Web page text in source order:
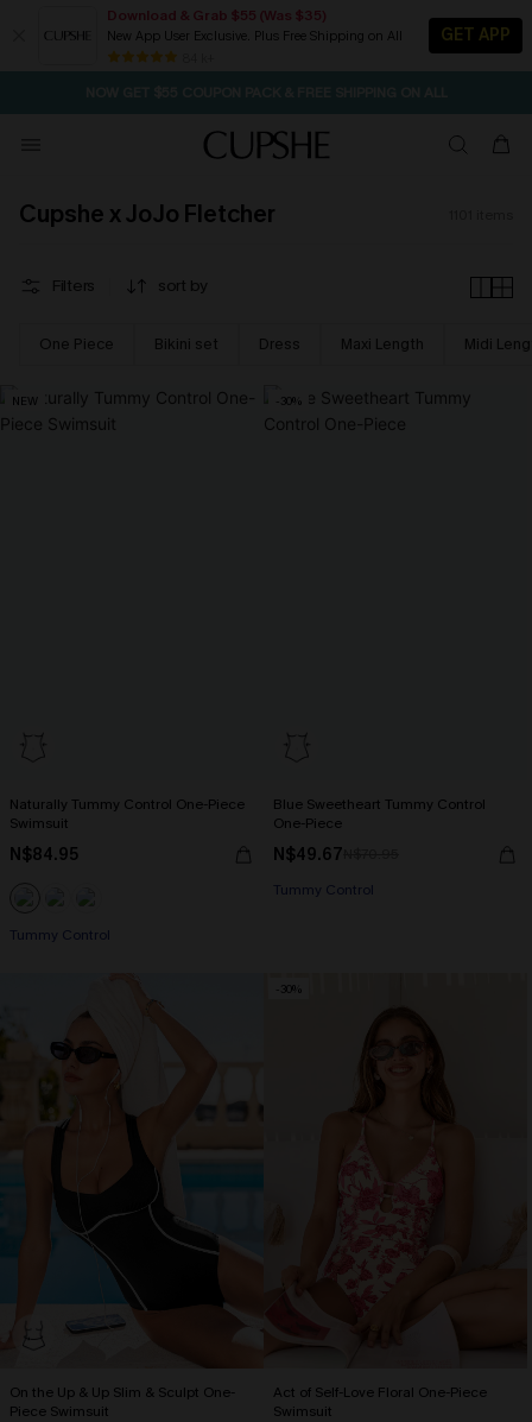
Download & Grab $55 (Was $35)
New App User Exclusive. Plus Free Shipping on All
GET APP
NOW GET $55 COUPON PACK & FREE SHIPPING ON ALL
Cupshe x JoJo Fletcher
Filters sort by
One Piece Bikini set Dress Maxi Length Midi
NEW
Naturally Tummy Control One-Piece
Swimsuit
N$84.95
Tummy Control
-30%
Blue Sweetheart Tummy Control
One-Piece
N$49.67
Tummy Control
On the Up & Up Slim & Sculpt One-
Piece Swimsuit
-30%
Act of Self-Love Floral One-Piece
Swimsuit